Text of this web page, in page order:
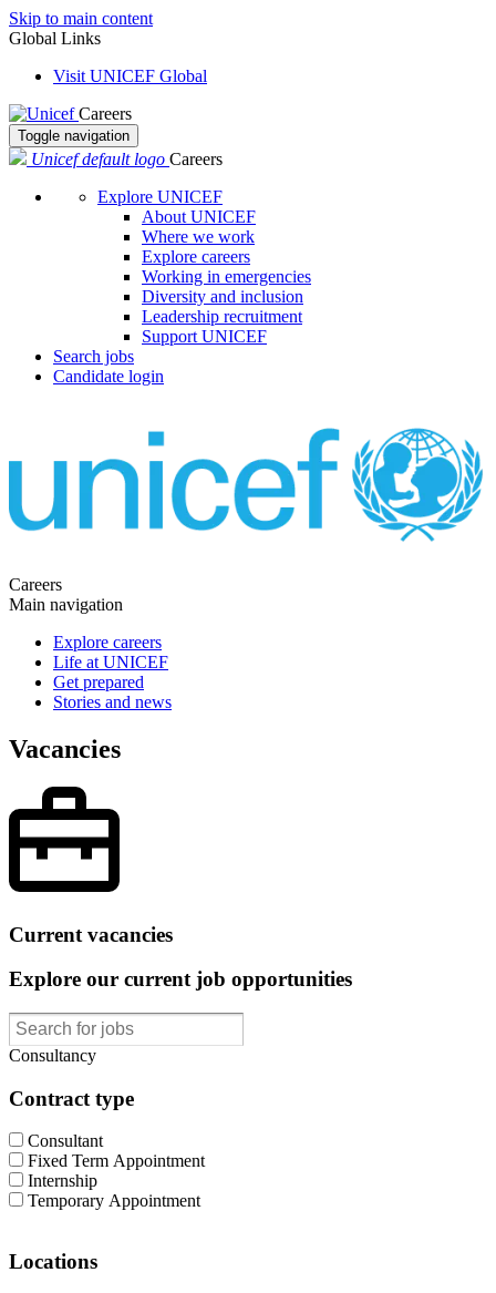
Skip to main content
Global Links
Visit UNICEF Global
Careers
Toggle navigation
Unicef default logo Careers
Explore UNICEF
About UNICEF
Where we work
Explore careers
Working in emergencies
Diversity and inclusion
Leadership recruitment
Support UNICEF
Search jobs
Candidate login
Careers
Main navigation
Explore careers
Life at UNICEF
Get prepared
Stories and news
Vacancies
Current vacancies
Explore our current job opportunities
Consultancy
Contract type
Consultant
Fixed Term Appointment
Internship
Temporary Appointment
Locations